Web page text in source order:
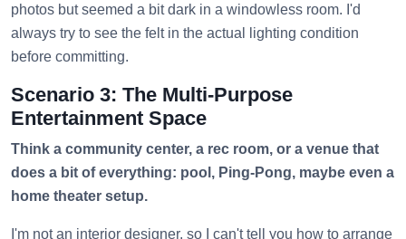
photos but seemed a bit dark in a windowless room. I'd
always try to see the felt in the actual lighting condition
before committing.
Scenario 3: The Multi-Purpose
Entertainment Space
Think a community center, a rec room, or a venue that
does a bit of everything: pool, Ping-Pong, maybe even a
home theater setup.
I'm not an interior designer, so I can't tell you how to arrange